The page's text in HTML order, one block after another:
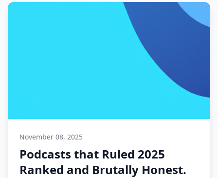
November 08, 2025
Podcasts that Ruled 2025
Ranked and Brutally Honest.